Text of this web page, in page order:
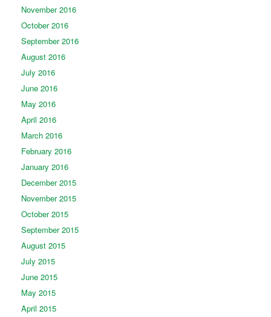
November 2016
October 2016
September 2016
August 2016
July 2016
June 2016
May 2016
April 2016
March 2016
February 2016
January 2016
December 2015
November 2015
October 2015
September 2015
August 2015
July 2015
June 2015
May 2015
April 2015